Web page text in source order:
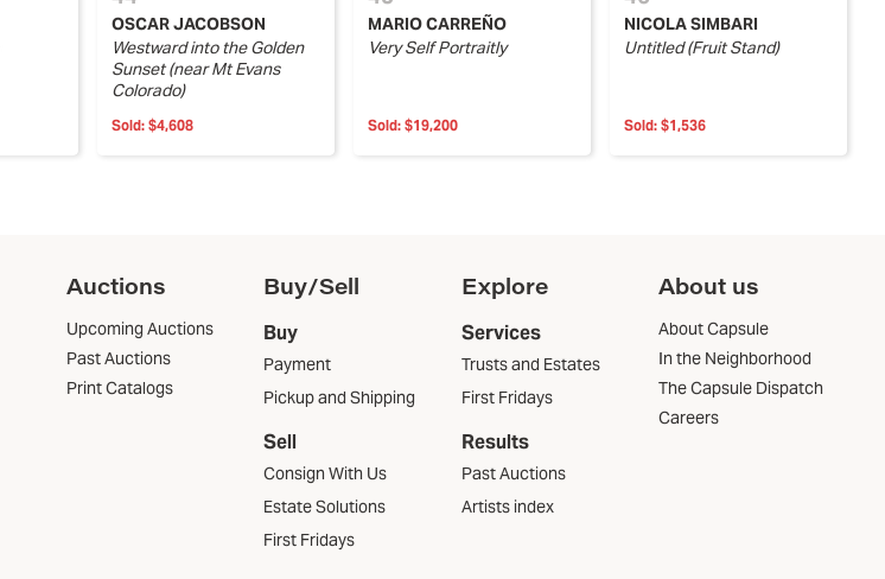
OSCAR JACOBSON
Westward into the Golden
Sunset (near Mt Evans
Colorado)
Sold: $4,608
MARIO CARREÑO
Very Self Portraitly
Sold: $19,200
NICOLA SIMBARI
Untitled (Fruit Stand)
Sold: $1,536
Auctions
Upcoming Auctions
Past Auctions
Print Catalogs
Buy/Sell
Buy
Payment
Pickup and Shipping
Sell
Consign With Us
Estate Solutions
First Fridays
Explore
Services
Trusts and Estates
First Fridays
Results
Past Auctions
Artists index
About us
About Capsule
In the Neighborhood
The Capsule Dispatch
Careers